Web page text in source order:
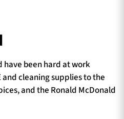
been hard at work
cleaning supplies to the
and the Ronald McDonald